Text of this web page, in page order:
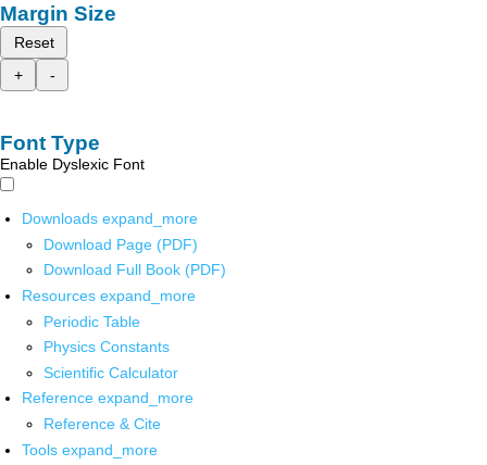
Margin Size
Reset
+
-
Font Type
Enable Dyslexic Font
Downloads expand_more
Download Page (PDF)
Download Full Book (PDF)
Resources expand_more
Periodic Table
Physics Constants
Scientific Calculator
Reference expand_more
Reference & Cite
Tools expand_more